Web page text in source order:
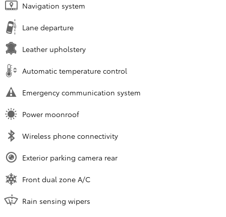
Navigation system
Lane departure
Leather upholstery
Automatic temperature control
Emergency communication system
Power moonroof
Wireless phone connectivity
Exterior parking camera rear
Front dual zone A/C
Rain sensing wipers